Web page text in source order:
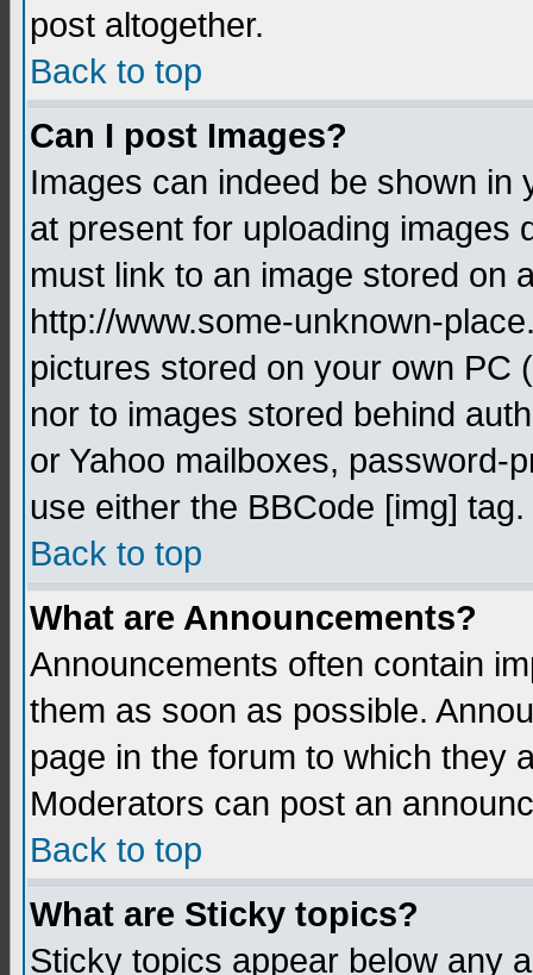
post altogether.
Back to top
Can I post Images?
Images can indeed be shown in
at present for uploading images
must link to an image stored on
http://www.some-unknown-
pictures stored on your own PC
nor to images stored behind
or Yahoo mailboxes, password-
use either the BBCode [img] tag.
Back to top
What are Announcements?
Announcements often contain
them as soon as possible.
page in the forum to which they
Moderators can post an
Back to top
What are Sticky topics?
Sticky topics appear below any